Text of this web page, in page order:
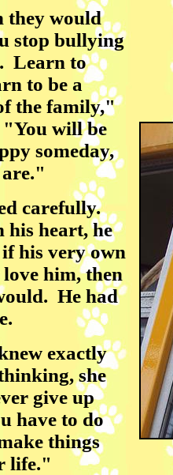
they would
stop bullying
Learn to
to be a
the family,"
will be
someday,
carefully.
his heart, he
his very own
him, then
He had
exactly
she
give up
have to do
things
life."